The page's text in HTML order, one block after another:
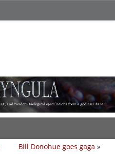
Bill Donohue goes gaga »